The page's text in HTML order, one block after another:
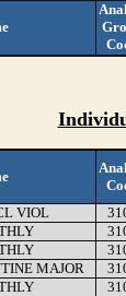
VIOL
MAJOR